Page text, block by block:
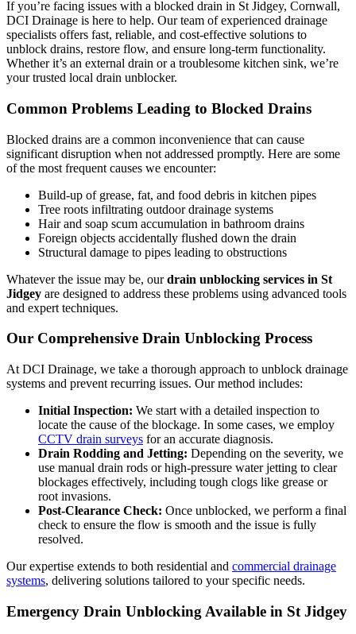
If you’re facing issues with a blocked drain in St Jidgey, Cornwall,
DCI Drainage is here to help. Our team of experienced drainage
specialists offers fast, reliable, and cost-effective solutions to
unblock drains, restore flow, and ensure long-term functionality.
Whether it’s an external drain or a troublesome kitchen sink, we’re
your trusted local drain unblocker.
Common Problems Leading to Blocked Drains
Blocked drains are a common inconvenience that can cause
significant disruption when not addressed promptly. Here are some
of the most frequent causes we encounter:
Build-up of grease, fat, and food debris in kitchen pipes
Tree roots infiltrating outdoor drainage systems
Hair and soap scum accumulation in bathroom drains
Foreign objects accidentally flushed down the drain
Structural damage to pipes leading to obstructions
Whatever the issue may be, ourdrain unblocking services in St
Jidgey are designed to address these problems using advanced tools
and expert techniques.
Our Comprehensive Drain Unblocking Process
At DCI Drainage, we take a thorough approach to unblock drainage
systems and prevent recurring issues. Our method includes:
Initial Inspection: We start with a detailed inspection to
locate the cause of the blockage. In some cases, we employ
CCTV drain surveys for an accurate diagnosis.
Drain Rodding and Jetting: Depending on the severity, we
use manual drain rods or high-pressure water jetting to clear
blockages effectively, including tough clogs like grease or
root invasions.
Post-Clearance Check: Once unblocked, we perform a final
check to ensure the flow is smooth and the issue is fully
resolved.
Our expertise extends to both residential and commercial drainage
systems, delivering solutions tailored to your specific needs.
Emergency Drain Unblocking Available in St Jidgey